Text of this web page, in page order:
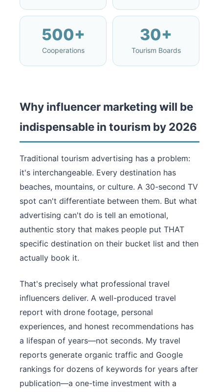
500+
Cooperations
30+
Tourism Boards
Why influencer marketing will be
indispensable in tourism by 2026
Traditional tourism advertising has a problem:
it's interchangeable. Every destination has
beaches, mountains, or culture. A 30-second TV
spot can't differentiate between them. But what
advertising can't do is tell an emotional,
authentic story that makes people put THAT
specific destination on their bucket list and then
actually book it.
That's precisely what professional travel
influencers deliver. A well-produced travel
report with drone footage, personal
experiences, and honest recommendations has
a lifespan of years—not seconds. My travel
reports generate organic traffic and Google
rankings for dozens of keywords for years after
publication—a one-time investment with a